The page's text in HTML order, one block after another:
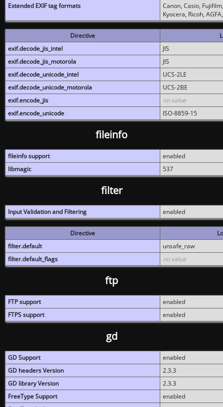
Extended EXIF tag formats
Canon, Casio,
Kyocera, Ricoh,
Directive
exif.decode_jis_intel
JIS
exif.decode_jis_motorola
JIS
exif.decode_unicode_intel
UCS-2LE
exif.decode_unicode_motorola
UCS-2BE
exif.encode_jis
no value
exif.encode_unicode
ISO-8859-15
fileinfo
fileinfo support
enabled
libmagic
537
filter
Input Validation and Filtering enabled
Directive
filter.default
unsafe_raw
filter.default_flags
no value
ftp
FTP support
enabled
FTPS support
enabled
gd
GD Support
enabled
GD headers Version
2.3.3
GD library Version
2.3.3
FreeType Support
enabled